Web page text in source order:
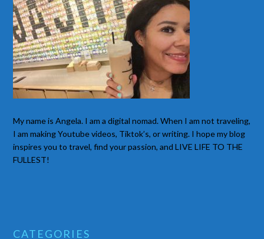
My name is Angela. I am a digital nomad. When I am not traveling,
I am making Youtube videos, Tiktok’s, or writing. I hope my blog
inspires you to travel, find your passion, and LIVE LIFE TO THE
FULLEST!
CATEGORIES